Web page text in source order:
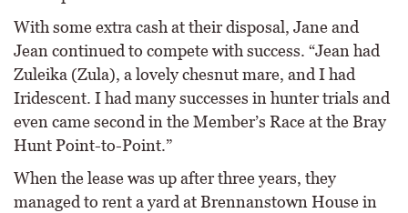
With some extra cash at their disposal, Jane and
Jean continued to compete with success. “Jean had
Zuleika (Zula), a lovely chesnut mare, and I had
Iridescent. I had many successes in hunter trials and
even came second in the Member’s Race at the Bray
Hunt Point-to-Point.”
When the lease was up after three years, they
managed to rent a yard at Brennanstown House in